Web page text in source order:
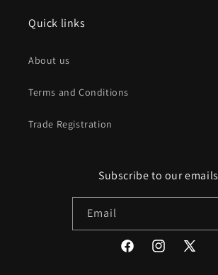
Quick links
About us
Terms and Conditions
Trade Registration
Subscribe to our emails
Email
FacebookInstagram
X